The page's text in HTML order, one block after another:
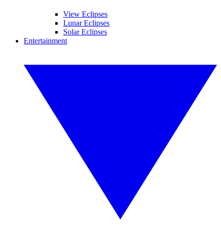
View Eclipses
Lunar Eclipses
Solar Eclipses
Entertainment